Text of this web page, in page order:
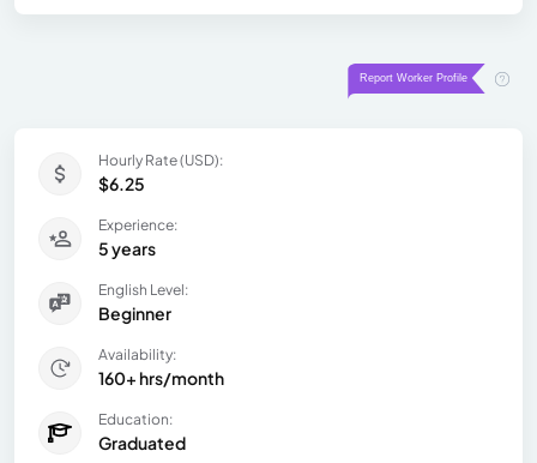
Hourly Rate (USD):
$6.25
Experience:
5 years
English Level:
Beginner
Availability:
160+ hrs/month
Education:
Graduated